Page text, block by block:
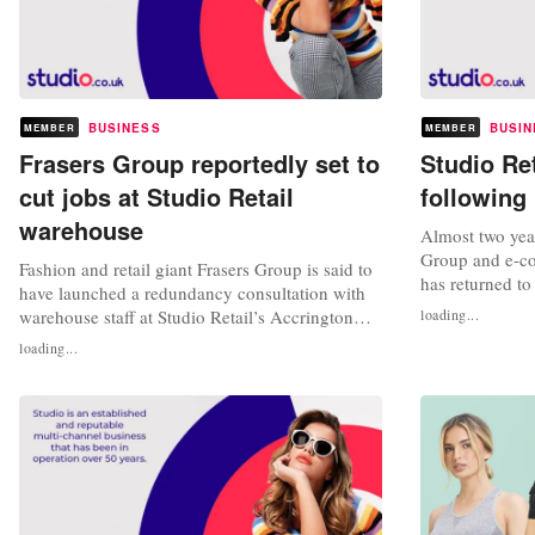
MEMBER BUSINESS
Frasers Group reportedly set to
cut jobs at Studio Retail
warehouse
Fashion and retail giant Frasers Group is said to
have launched a redundancy consultation with
warehouse staff at Studio Retail’s Accrington
location in Lancashire. A total of 164 warehouse
employees are believed to be impacted by the
lack of sales, according to Drapers. Those
affected derive from...
loading...
MEMBER
Studio
following
Almost two
Group and e-
has returned
since changed
Financial
pounds, a
loading...